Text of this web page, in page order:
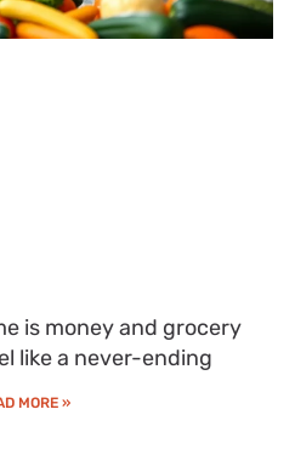
is money and grocery
like a never-ending
MORE »